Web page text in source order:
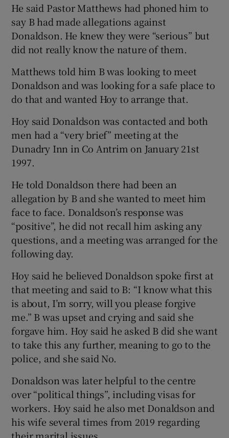
He said Pastor Matthews had phoned him to
say B had made allegations against
Donaldson. He knew they were “serious” but
did not really know the nature of them.
Matthews told him B was looking to meet
Donaldson and was looking for a safe place to
do that and wanted Hoy to arrange that.
Hoy said Donaldson was contacted and both
men had a “very brief” meeting at the
Dunadry Inn in Co Antrim on January 21st
1997.
He told Donaldson there had been an
allegation by B and she wanted to meet him
face to face. Donaldson’s response was
“positive”, he did not recall him asking any
questions, and a meeting was arranged for the
following day.
Hoy said he believed Donaldson spoke first at
that meeting and said to B: “I know what this
is about, I’m sorry, will you please forgive
me.” B was upset and crying and said she
forgave him. Hoy said he asked B did she want
to take this any further, meaning to go to the
police, and she said No.
Donaldson was later helpful to the centre
over “political things”, including visas for
workers. Hoy said he also met Donaldson and
his wife several times from 2019 regarding
their marital issues.